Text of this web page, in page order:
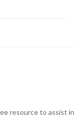
resource to assist in